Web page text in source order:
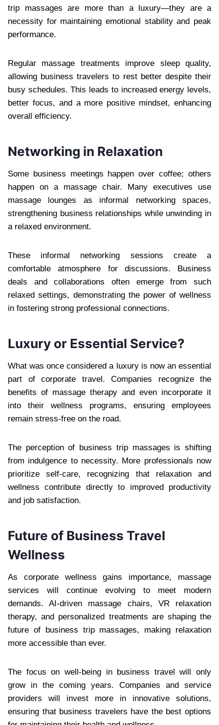
trip massages are more than a luxury—they are a
necessity for maintaining emotional stability and peak
performance.
Regular massage treatments improve sleep quality,
allowing business travelers to rest better despite their
busy schedules. This leads to increased energy levels,
better focus, and a more positive mindset, enhancing
overall efficiency.
Networking in Relaxation
Some business meetings happen over coffee; others
happen on a massage chair. Many executives use
massage lounges as informal networking spaces,
strengthening business relationships while unwinding in
a relaxed environment.
These informal networking sessions create a
comfortable atmosphere for discussions. Business
deals and collaborations often emerge from such
relaxed settings, demonstrating the power of wellness
in fostering strong professional connections.
Luxury or Essential Service?
What was once considered a luxury is now an essential
part of corporate travel. Companies recognize the
benefits of massage therapy and even incorporate it
into their wellness programs, ensuring employees
remain stress-free on the road.
The perception of business trip massages is shifting
from indulgence to necessity. More professionals now
prioritize self-care, recognizing that relaxation and
wellness contribute directly to improved productivity
and job satisfaction.
Future of Business Travel
Wellness
As corporate wellness gains importance, massage
services will continue evolving to meet modern
demands. AI-driven massage chairs, VR relaxation
therapy, and personalized treatments are shaping the
future of business trip massages, making relaxation
more accessible than ever.
The focus on well-being in business travel will only
grow in the coming years. Companies and service
providers will invest more in innovative solutions,
ensuring that business travelers have the best options